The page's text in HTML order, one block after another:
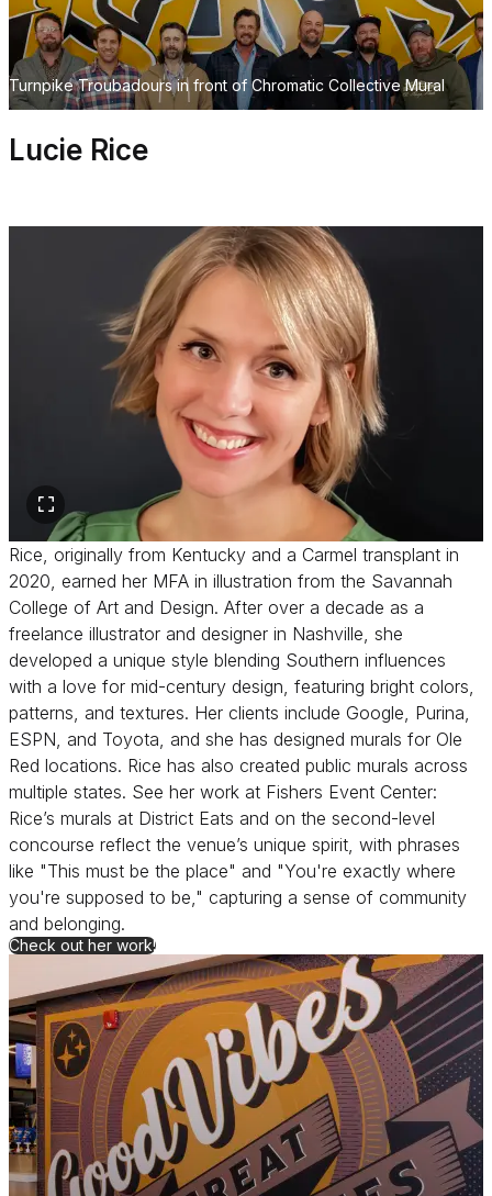
Turnpike Troubadours in front of Chromatic Collective Mural
Lucie Rice
Rice, originally from Kentucky and a Carmel transplant in
2020, earned her MFA in illustration from the Savannah
College of Art and Design. After over a decade as a
freelance illustrator and designer in Nashville, she
developed a unique style blending Southern influences
with a love for mid-century design, featuring bright colors,
patterns, and textures. Her clients include Google, Purina,
ESPN, and Toyota, and she has designed murals for Ole
Red locations. Rice has also created public murals across
multiple states. See her work at Fishers Event Center:
Rice’s murals at District Eats and on the second-level
concourse reflect the venue’s unique spirit, with phrases
like "This must be the place" and "You're exactly where
you're supposed to be," capturing a sense of community
and belonging.
Check out her work!
for Lucie Rice